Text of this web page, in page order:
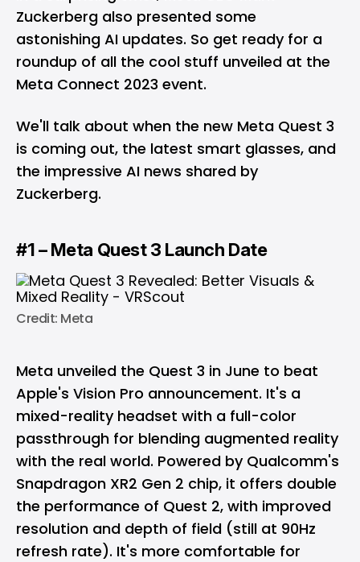
Zuckerberg also presented some
astonishing AI updates. So get ready for a
roundup of all the cool stuff unveiled at the
Meta Connect 2023 event.
We'll talk about when the new Meta Quest 3
is coming out, the latest smart glasses, and
the impressive AI news shared by
Zuckerberg.
#1 – Meta Quest 3 Launch Date
Credit: Meta
Meta unveiled the Quest 3 in June to beat
Apple's Vision Pro announcement. It's a
mixed-reality headset with a full-color
passthrough for blending augmented reality
with the real world. Powered by Qualcomm's
Snapdragon XR2 Gen 2 chip, it offers double
the performance of Quest 2, with improved
resolution and depth of field (still at 90Hz
refresh rate). It's more comfortable for